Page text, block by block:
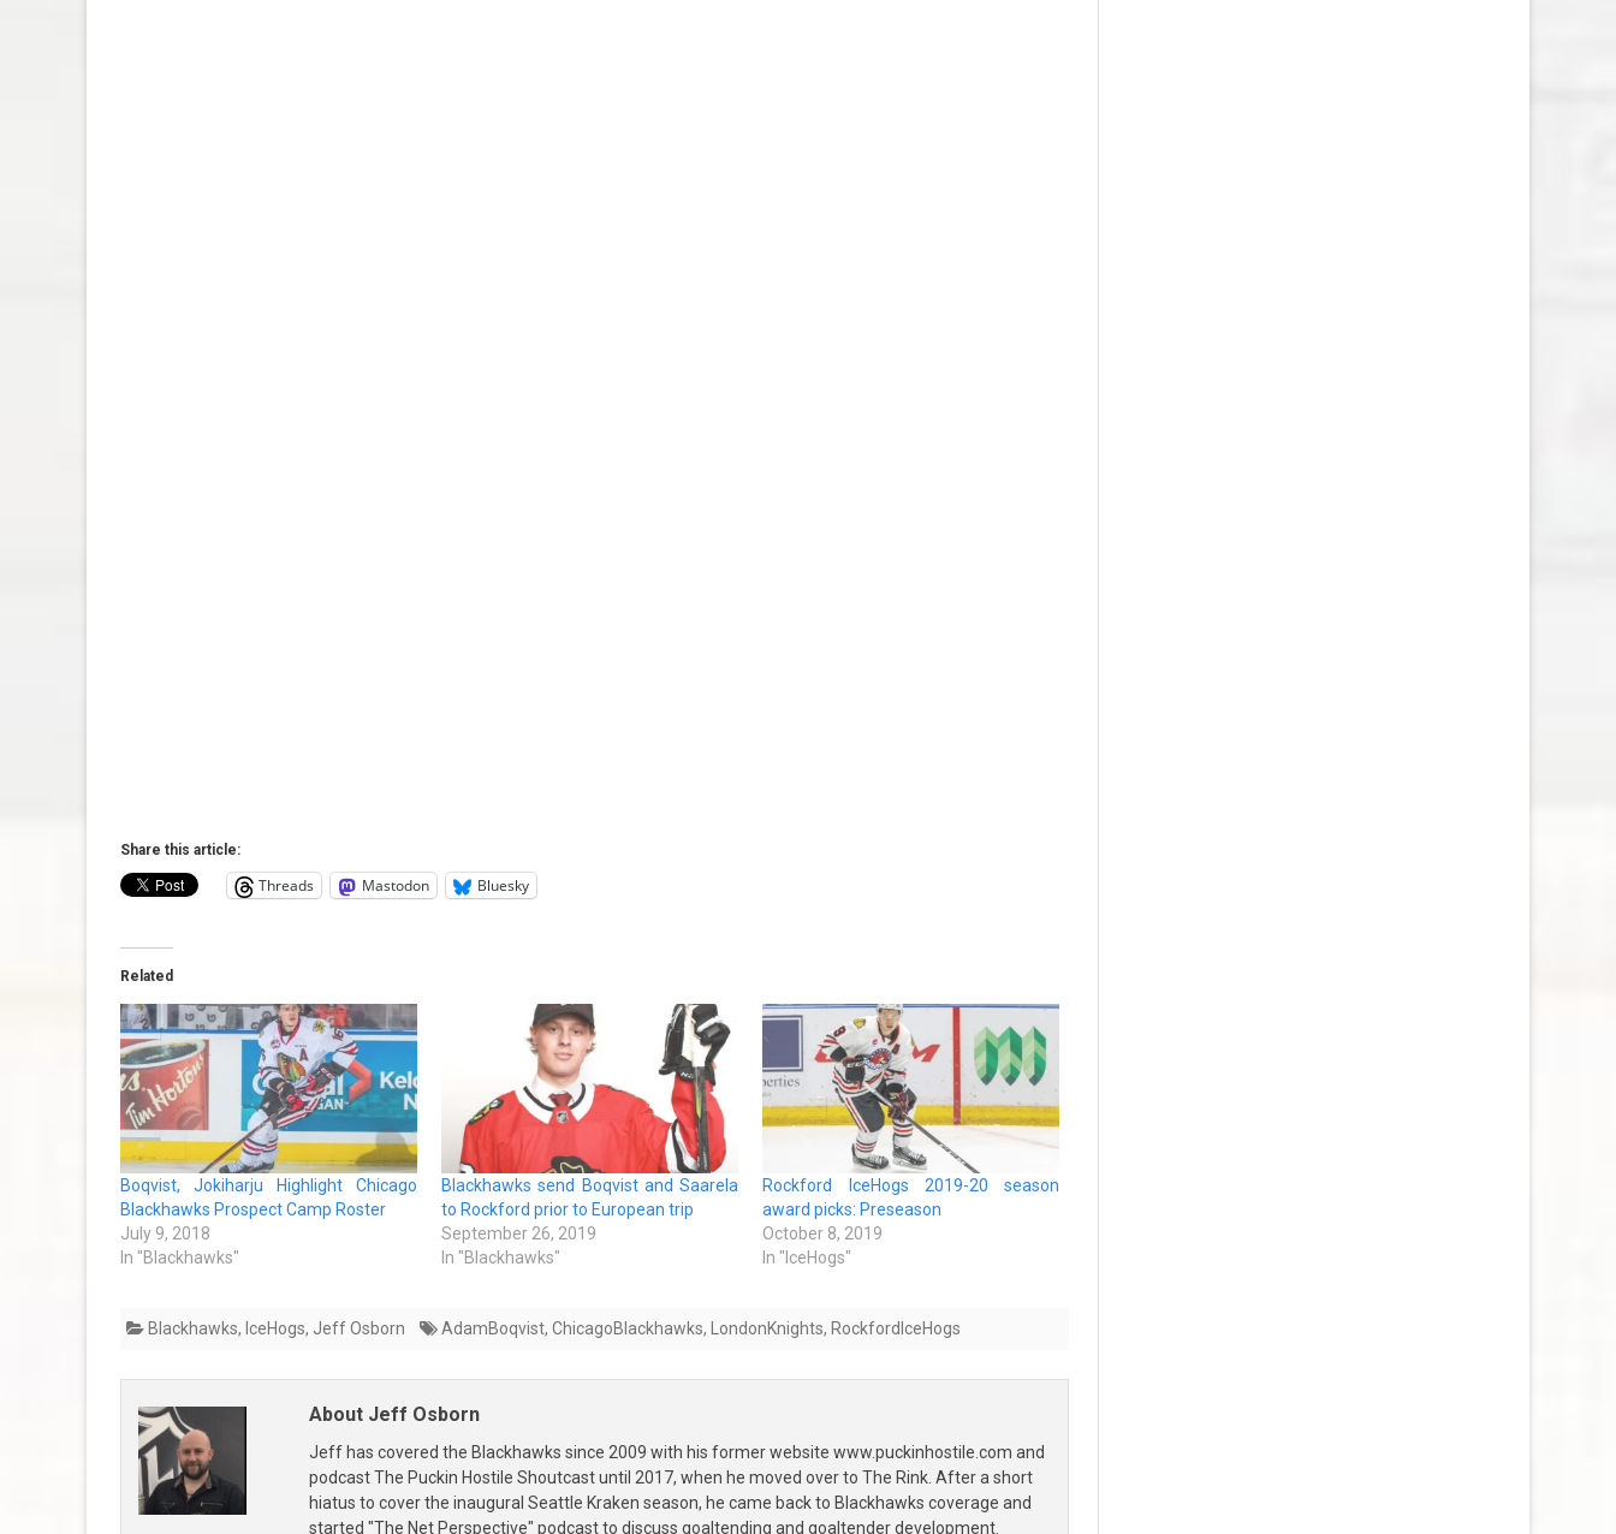
Share this article:
Threads Mastodon Bluesky
Related
Boqvist, Jokiharju Highlight Chicago
Blackhawks Prospect Camp Roster
July 9, 2018
In "Blackhawks"
Blackhawks send Boqvist and Saarela
to Rockford prior to European trip
September 26, 2019
In "Blackhawks"
Rockford IceHogs 2019-20 season
award picks: Preseason
October 8, 2019
In "IceHogs"
Blackhawks, IceHogs, Jeff Osborn AdamBoqvist, ChicagoBlackhawks, LondonKnights, RockfordIceHogs
About Jeff Osborn
Jeff has covered the Blackhawks since 2009 with his former website www.puckinhostile.com and
podcast The Puckin Hostile Shoutcast until 2017, when he moved over to The Rink. After a short
hiatus to cover the inaugural Seattle Kraken season, he came back to Blackhawks coverage and
started "The Net Perspective" podcast to discuss goaltending and goaltender development.